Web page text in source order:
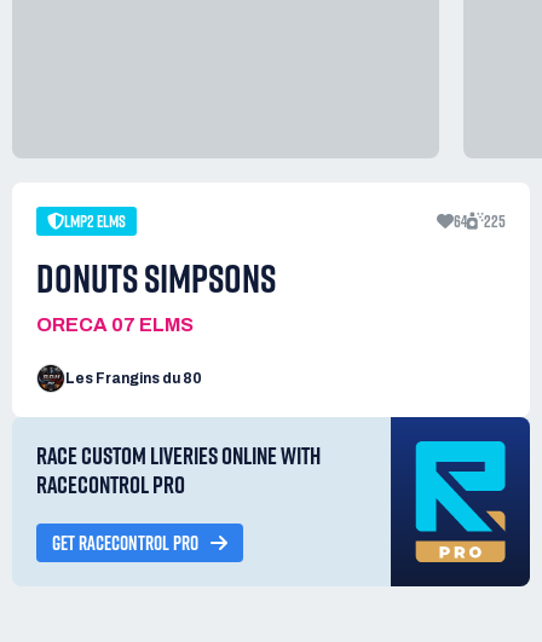
LMP2 ELMS 64 225
DONUTS SIMPSONS
ORECA 07 ELMS
Les Frangins du 80
RACE CUSTOM LIVERIES ONLINE WITH
RACECONTROL PRO
GET RACECONTROL PRO